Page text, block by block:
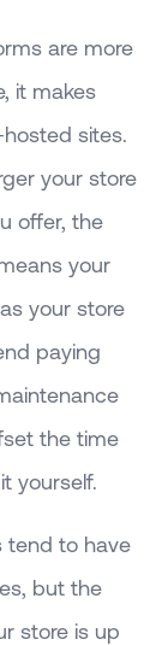
are more
it makes
sites.
your store
offer, the
your
your store
paying
the time
yourself.
tend to have
but the
store is up